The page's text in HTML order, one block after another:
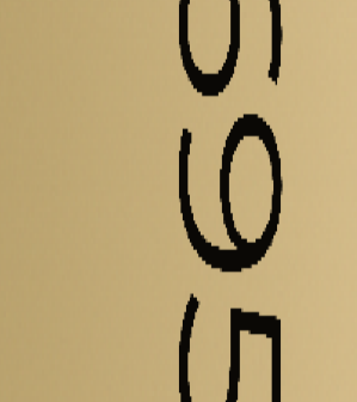
experimental metrics - including energy